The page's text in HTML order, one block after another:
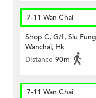
7-11 Wan Chai
Shop C, G/f, Siu
Wanchai, Hk
Distance 90m
7-11 Wan Chai